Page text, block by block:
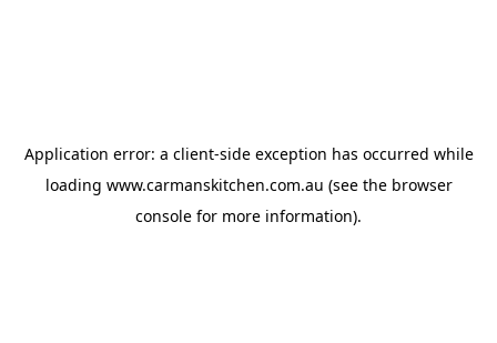
Application error: a client-side exception has occurred while
loading www.carmanskitchen.com.au (see the browser
console for more information).